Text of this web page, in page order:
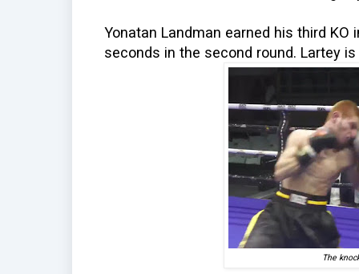
Yonatan Landman earned his third
seconds in the second round. Lartey
The